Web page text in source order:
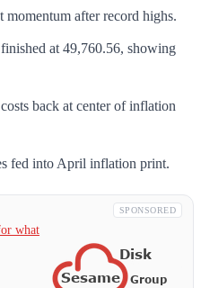
after record highs.
at 49,760.56, showing
back at center of inflation
fed into April inflation print.
SPONSORED
what